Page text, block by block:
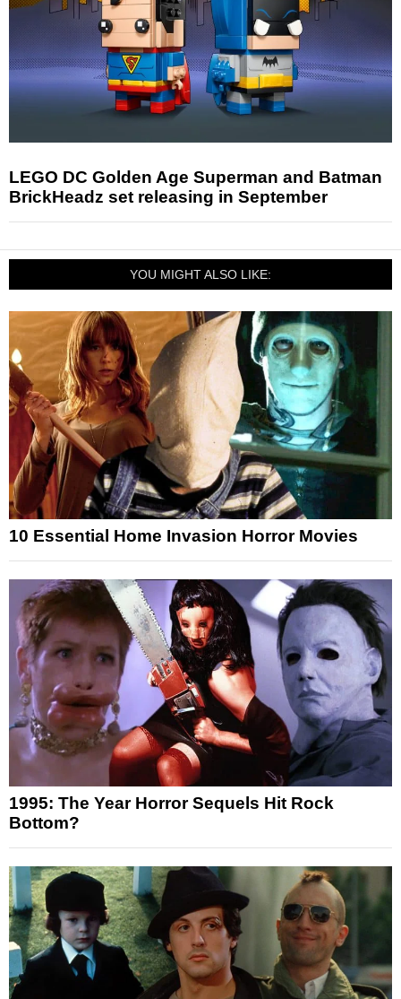
LEGO DC Golden Age Superman and Batman
BrickHeadz set releasing in September
YOU MIGHT ALSO LIKE:
10 Essential Home Invasion Horror Movies
1995: The Year Horror Sequels Hit Rock
Bottom?